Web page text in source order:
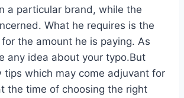
a particular brand, while the
What he requires is the
the amount he is paying. As
any idea about your typo.But
tips which may come adjuvant for
the time of choosing the right